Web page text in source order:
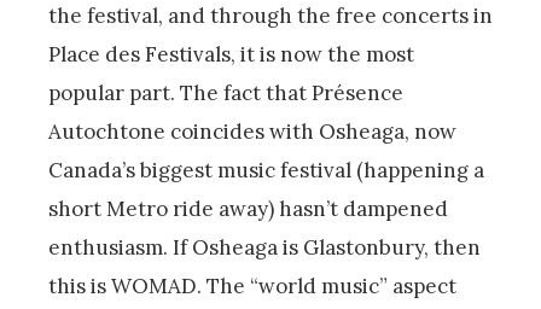
the festival, and through the free concerts in
Place des Festivals, it is now the most
popular part. The fact that Présence
Autochtone coincides with Osheaga, now
Canada’s biggest music festival (happening a
short Metro ride away) hasn’t dampened
enthusiasm. If Osheaga is Glastonbury, then
this is WOMAD. The “world music” aspect